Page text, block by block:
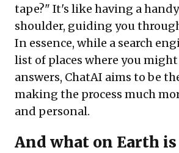
tape?" It's like having a
shoulder, guiding you
In essence, while a search
list of places where you
answers, ChatAI aims to be
making the process much
and personal.
And what on Earth is